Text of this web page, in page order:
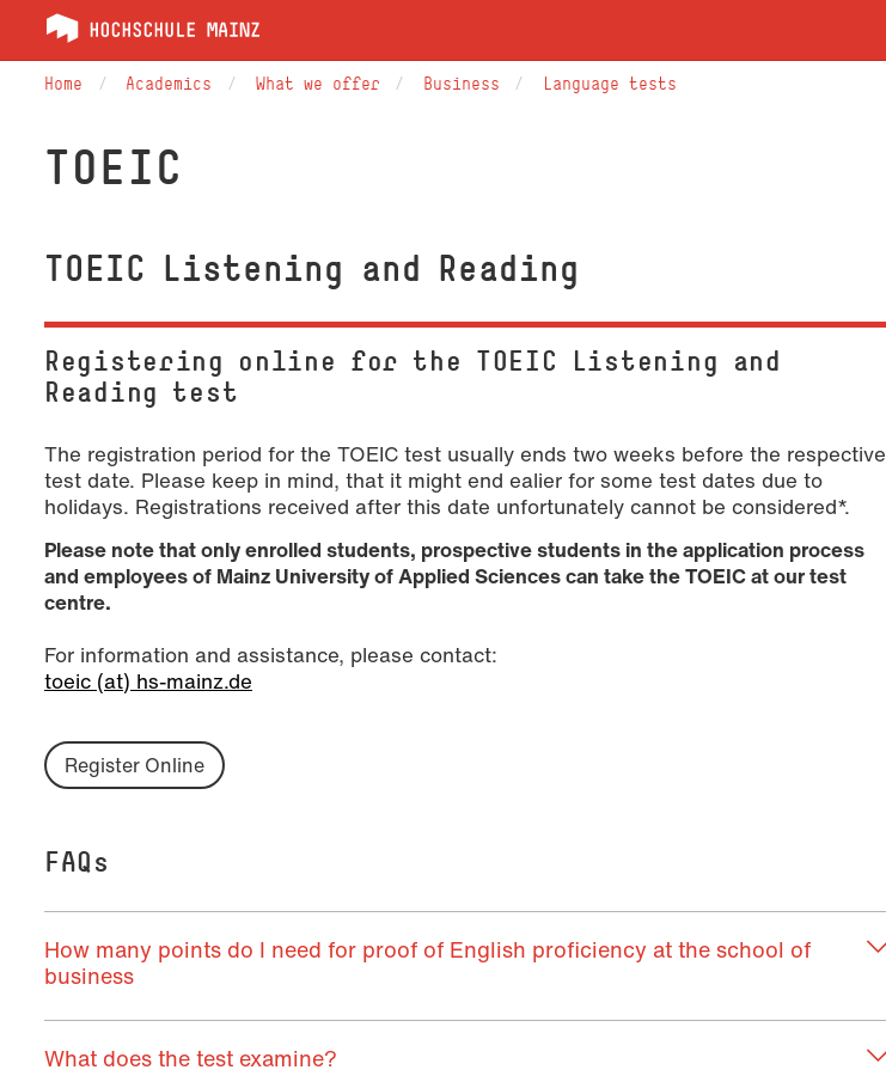
Home Academics What we offer Business Language tests
TOEIC
TOEIC Listening and Reading
Registering online for the TOEIC Listening and
Reading test
The registration period for the TOEIC test usually ends two weeks before the respective
test date. Please keep in mind, that it might end ealier for some test dates due to
holidays. Registrations received after this date unfortunately cannot be considered*.
Please note that only enrolled students, prospective students in the application process
and employees of Mainz University of Applied Sciences can take the TOEIC at our test
centre.
For information and assistance, please contact:
toeic (at) hs-mainz.de
Register Online
FAQs
How many points do I need for proof of English proficiency at the school of
business
What does the test examine?